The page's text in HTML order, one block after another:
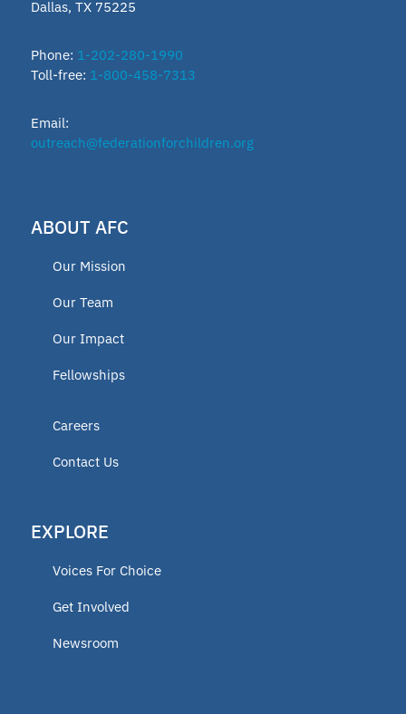
Dallas, TX 75225
Phone: 1-202-280-1990
Toll-free: 1-800-458-7313
Email:
outreach@federationforchildren.org
ABOUT AFC
Our Mission
Our Team
Our Impact
Fellowships
Careers
Contact Us
EXPLORE
Voices For Choice
Get Involved
Newsroom